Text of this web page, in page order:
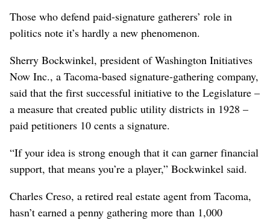
Those who defend paid-signature gatherers’ role in
politics note it’s hardly a new phenomenon.
Sherry Bockwinkel, president of Washington Initiatives
Now Inc., a Tacoma-based signature-gathering company,
said that the first successful initiative to the Legislature –
a measure that created public utility districts in 1928 –
paid petitioners 10 cents a signature.
“If your idea is strong enough that it can garner financial
support, that means you’re a player,” Bockwinkel said.
Charles Creso, a retired real estate agent from Tacoma,
hasn’t earned a penny gathering more than 1,000